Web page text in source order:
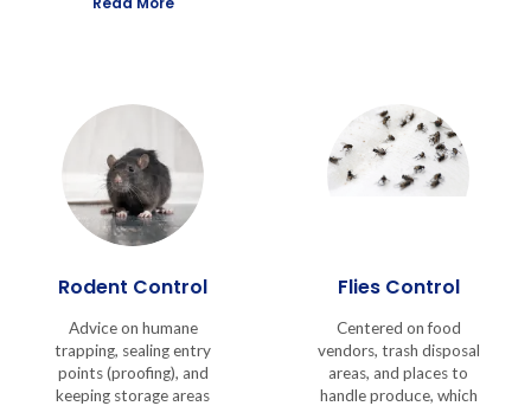
Rodent Control
Advice on humane
trapping, sealing entry
points (proofing), and
keeping storage areas
Flies Control
Centered on food
vendors, trash disposal
areas, and places to
handle produce, which